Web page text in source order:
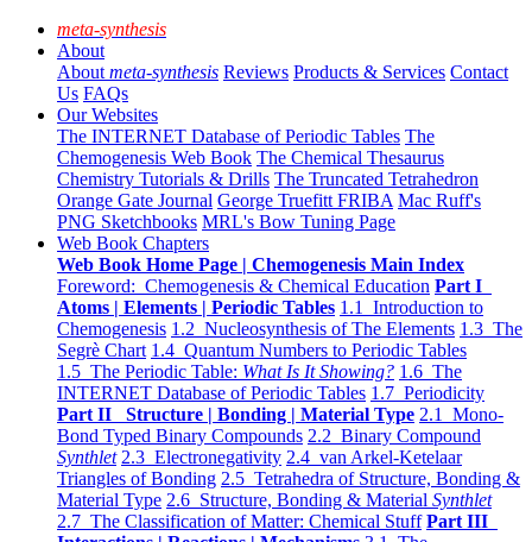
meta-synthesis
About
About meta-synthesis Reviews Products & Services Contact
Us FAQs
Our Websites
The INTERNET Database of Periodic Tables The
Chemogenesis Web Book The Chemical Thesaurus
Chemistry Tutorials & Drills The Truncated Tetrahedron
Orange Gate Journal George Truefitt FRIBA Mac Ruff's
PNG Sketchbooks MRL's Bow Tuning Page
Web Book Chapters
Web Book Home Page | Chemogenesis Main Index
Foreword: Chemogenesis & Chemical Education Part I
Atoms | Elements | Periodic Tables 1.1 Introduction to
Chemogenesis 1.2 Nucleosynthesis of The Elements 1.3 The
Segrè Chart 1.4 Quantum Numbers to Periodic Tables
1.5 The Periodic Table: What Is It Showing? 1.6 The
INTERNET Database of Periodic Tables 1.7 Periodicity
Part II Structure | Bonding | Material Type 2.1 Mono-
Bond Typed Binary Compounds 2.2 Binary Compound
Synthlet 2.3 Electronegativity 2.4 van Arkel-Ketelaar
Triangles of Bonding 2.5 Tetrahedra of Structure, Bonding &
Material Type 2.6 Structure, Bonding & Material Synthlet
2.7 The Classification of Matter: Chemical Stuff Part III